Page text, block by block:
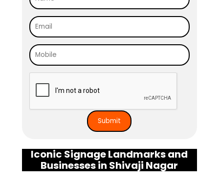
Iconic Signage Landmarks and
Businesses in Shivaji Nagar